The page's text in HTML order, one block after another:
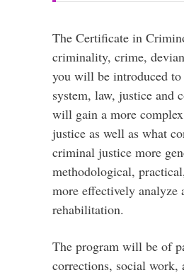
The Certificate in
criminality, crime,
you will be introduced to
system, law, justice and
will gain a more
justice as well as what
criminal justice more
methodological,
more effectively analyze
rehabilitation.
The program will be of
corrections, social work,